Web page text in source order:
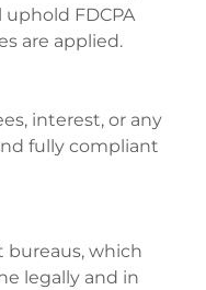
FDCPA
are applied.
interest, or any
fully compliant
which
legally and in